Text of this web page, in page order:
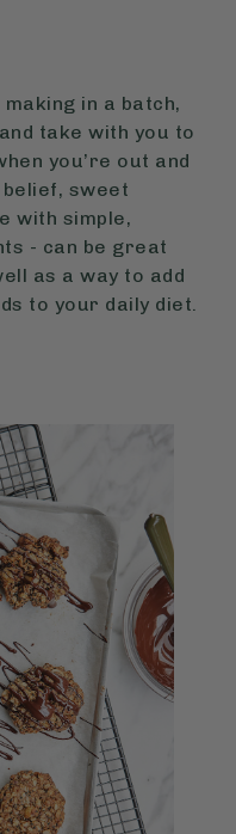
in a batch,
take with you to
you’re out and
sweet
with simple,
- can be great
as a way to add
to your daily diet.